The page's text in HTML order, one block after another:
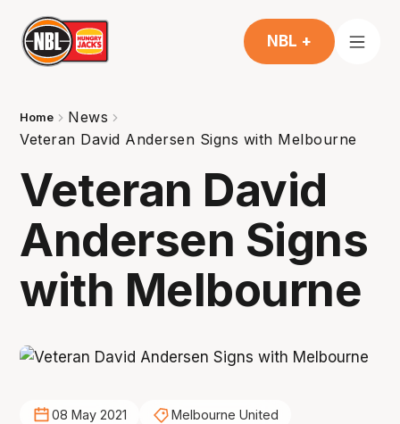
NBL +
Home
News
Veteran David Andersen Signs with Melbourne
Veteran David
Andersen Signs
with Melbourne
08 May 2021 Melbourne United